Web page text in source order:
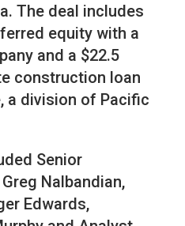
The deal includes
equity with a
and a $22.5
construction loan
a division of Pacific
Senior
Nalbandian,
Edwards,